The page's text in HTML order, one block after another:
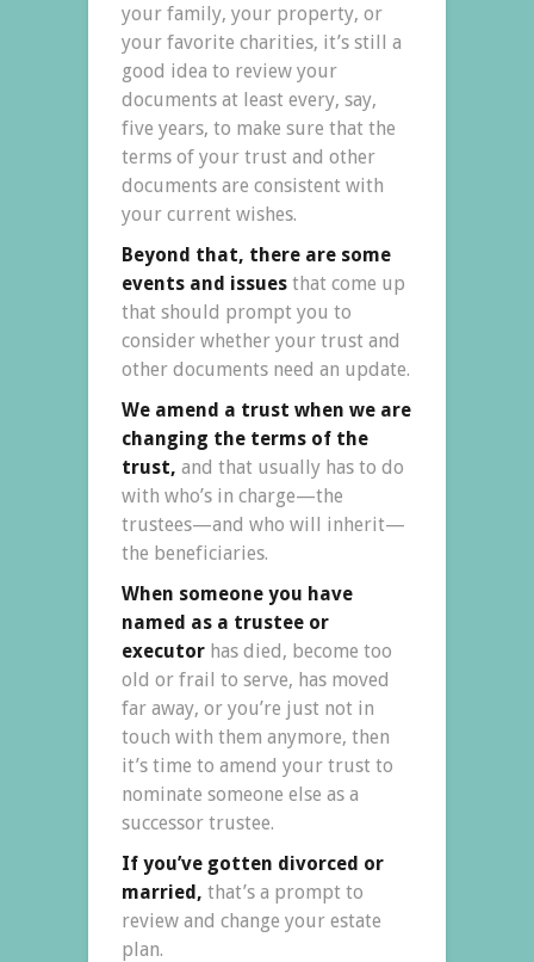
your family, your property, or
your favorite charities, it’s still a
good idea to review your
documents at least every, say,
five years, to make sure that the
terms of your trust and other
documents are consistent with
your current wishes.
Beyond that, there are some
events and issues that come up
that should prompt you to
consider whether your trust and
other documents need an update.
We amend a trust when we are
changing the terms of the
trust, and that usually has to do
with who’s in charge—the
trustees—and who will inherit—
the beneficiaries.
When someone you have
named as a trustee or
executor has died, become too
old or frail to serve, has moved
far away, or you’re just not in
touch with them anymore, then
it’s time to amend your trust to
nominate someone else as a
successor trustee.
If you’ve gotten divorced or
married, that’s a prompt to
review and change your estate
plan.